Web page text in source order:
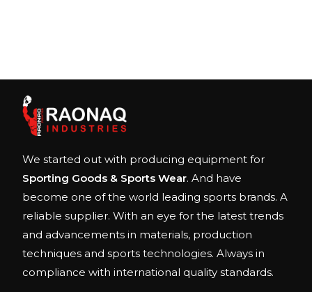
We started out with producing equipment for
Sporting Goods & Sports Wear. And have
become one of the world leading sports brands. A
reliable supplier. With an eye for the latest trends
and advancements in materials, production
techniques and sports technologies. Always in
compliance with international quality standards.